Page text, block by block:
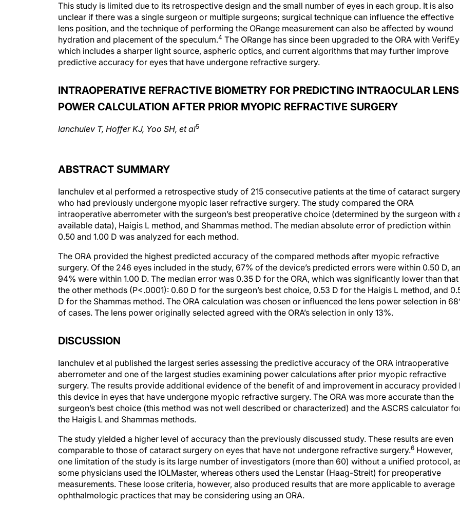
This study is limited due to its retrospective design and the small number of eyes in each group. It is also
unclear if there was a single surgeon or multiple surgeons; surgical technique can influence the effective
lens position, and the technique of performing the ORange measurement can also be affected by wound
hydration and placement of the speculum.4 The ORange has since been upgraded to the ORA with
which includes a sharper light source, aspheric optics, and current algorithms that may further improve
predictive accuracy for eyes that have undergone refractive surgery.
INTRAOPERATIVE REFRACTIVE BIOMETRY FOR PREDICTING INTRAOCULAR LENS
POWER CALCULATION AFTER PRIOR MYOPIC REFRACTIVE SURGERY
Ianchulev T, Hoffer KJ, Yoo SH, et al5
who had previously undergone myopic laser refractive surgery. The study compared the ORA
intraoperative aberrometer with the surgeon’s best preoperative choice (determined by the surgeon with
available data), Haigis L method, and Shammas method. The median absolute error of prediction within
0.50 and 1.00 D was analyzed for each method.
surgery. Of the 246 eyes included in the study, 67% of the device’s predicted errors were within 0.50 D, and
94% were within 1.00 D. The median error was 0.35 D for the ORA, which was significantly lower than that
the other methods (P<.0001): 0.60 D for the surgeon’s best choice, 0.53 D for the Haigis L method, and
D for the Shammas method. The ORA calculation was chosen or influenced the lens power selection in
of cases. The lens power originally selected agreed with the ORA’s selection in only 13%.
aberrometer and one of the largest studies examining power calculations after prior myopic refractive
surgery. The results provide additional evidence of the benefit of and improvement in accuracy provided
this device in eyes that have undergone myopic refractive surgery. The ORA was more accurate than the
surgeon’s best choice (this method was not well described or characterized) and the ASCRS calculator for
the Haigis L and Shammas methods.
comparable to those of cataract surgery on eyes that have not undergone refractive surgery.6However,
one limitation of the study is its large number of investigators (more than 60) without a unified protocol, as
some physicians used the IOLMaster, whereas others used the Lenstar (Haag-Streit) for preoperative
measurements. These loose criteria, however, also produced results that are more applicable to average
ophthalmologic practices that may be considering using an ORA.